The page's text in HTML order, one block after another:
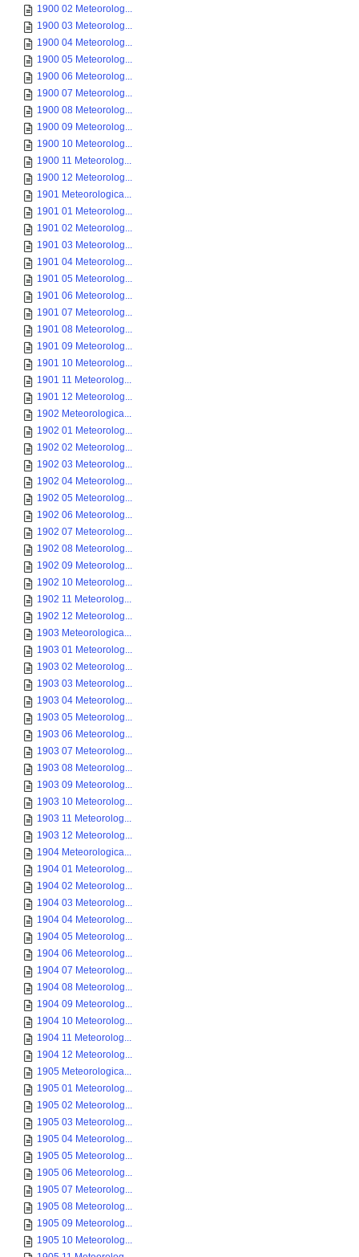
1900 02 Meteorolog...
1900 03 Meteorolog...
1900 04 Meteorolog...
1900 05 Meteorolog...
1900 06 Meteorolog...
1900 07 Meteorolog...
1900 08 Meteorolog...
1900 09 Meteorolog...
1900 10 Meteorolog...
1900 11 Meteorolog...
1900 12 Meteorolog...
1901 Meteorologica...
1901 01 Meteorolog...
1901 02 Meteorolog...
1901 03 Meteorolog...
1901 04 Meteorolog...
1901 05 Meteorolog...
1901 06 Meteorolog...
1901 07 Meteorolog...
1901 08 Meteorolog...
1901 09 Meteorolog...
1901 10 Meteorolog...
1901 11 Meteorolog...
1901 12 Meteorolog...
1902 Meteorologica...
1902 01 Meteorolog...
1902 02 Meteorolog...
1902 03 Meteorolog...
1902 04 Meteorolog...
1902 05 Meteorolog...
1902 06 Meteorolog...
1902 07 Meteorolog...
1902 08 Meteorolog...
1902 09 Meteorolog...
1902 10 Meteorolog...
1902 11 Meteorolog...
1902 12 Meteorolog...
1903 Meteorologica...
1903 01 Meteorolog...
1903 02 Meteorolog...
1903 03 Meteorolog...
1903 04 Meteorolog...
1903 05 Meteorolog...
1903 06 Meteorolog...
1903 07 Meteorolog...
1903 08 Meteorolog...
1903 09 Meteorolog...
1903 10 Meteorolog...
1903 11 Meteorolog...
1903 12 Meteorolog...
1904 Meteorologica...
1904 01 Meteorolog...
1904 02 Meteorolog...
1904 03 Meteorolog...
1904 04 Meteorolog...
1904 05 Meteorolog...
1904 06 Meteorolog...
1904 07 Meteorolog...
1904 08 Meteorolog...
1904 09 Meteorolog...
1904 10 Meteorolog...
1904 11 Meteorolog...
1904 12 Meteorolog...
1905 Meteorologica...
1905 01 Meteorolog...
1905 02 Meteorolog...
1905 03 Meteorolog...
1905 04 Meteorolog...
1905 05 Meteorolog...
1905 06 Meteorolog...
1905 07 Meteorolog...
1905 08 Meteorolog...
1905 09 Meteorolog...
1905 10 Meteorolog...